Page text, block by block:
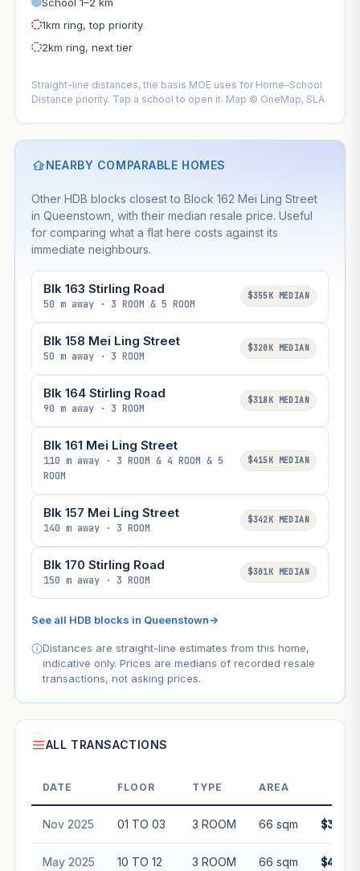
1km ring, top priority
2km ring, next tier
Straight-line distances, the basis MOE uses for Home–School
Distance priority. Tap a school to open it. Map © OneMap, SLA.
NEARBY COMPARABLE HOMES
Other HDB blocks closest to Block 162 Mei Ling Street
in Queenstown, with their median resale price. Useful
for comparing what a flat here costs against its
immediate neighbours.
Blk 163 Stirling Road
50 m away · 3 ROOM & 5 ROOM
$355K MEDIAN
Blk 158 Mei Ling Street
50 m away · 3 ROOM
$320K MEDIAN
Blk 164 Stirling Road
90 m away · 3 ROOM
$318K MEDIAN
Blk 161 Mei Ling Street
110 m away · 3 ROOM & 4 ROOM & 5
ROOM
$415K MEDIAN
Blk 157 Mei Ling Street
140 m away · 3 ROOM
$342K MEDIAN
Blk 170 Stirling Road
150 m away · 3 ROOM
$301K MEDIAN
See all HDB blocks in Queenstown→
Distances are straight-line estimates from this home,
indicative only. Prices are medians of recorded resale
transactions, not asking prices.
ALL TRANSACTIONS
DATE FLOOR TYPE AREA
Nov 2025 01 TO 03 3 ROOM 66 sqm
May 2025 10 TO 12 3 ROOM 66 sqm